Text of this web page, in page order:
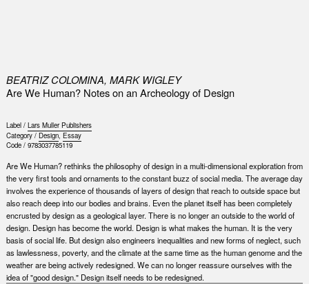
BEATRIZ COLOMINA, MARK WIGLEY
Are We Human? Notes on an Archeology of Design
Label / Lars Muller Publishers
Category / Design, Essay
Code / 9783037785119
Are We Human? rethinks the philosophy of design in a multi-dimensional exploration from
the very first tools and ornaments to the constant buzz of social media. The average day
involves the experience of thousands of layers of design that reach to outside space but
also reach deep into our bodies and brains. Even the planet itself has been completely
encrusted by design as a geological layer. There is no longer an outside to the world of
design. Design has become the world. Design is what makes the human. It is the very
basis of social life. But design also engineers inequalities and new forms of neglect, such
as lawlessness, poverty, and the climate at the same time as the human genome and the
weather are being actively redesigned. We can no longer reassure ourselves with the
idea of "good design." Design itself needs to be redesigned.